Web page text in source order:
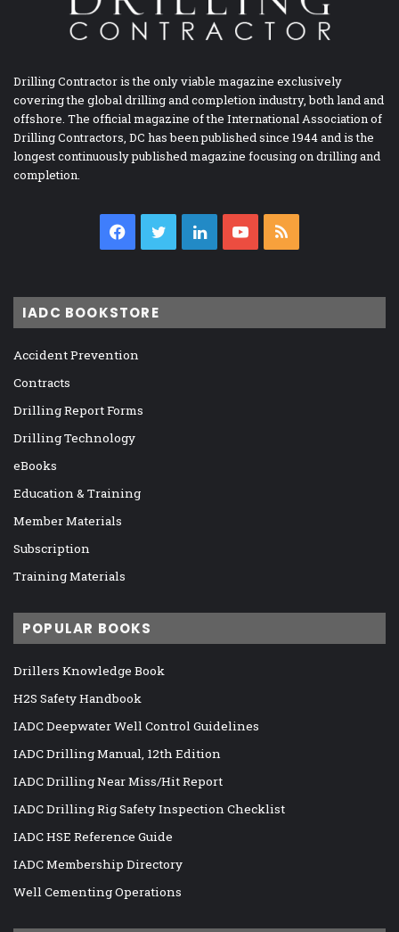
Drilling Contractor is the only viable magazine exclusively
covering the global drilling and completion industry, both land and
offshore. The official magazine of the International Association of
Drilling Contractors, DC has been published since 1944 and is the
longest continuously published magazine focusing on drilling and
completion.
Facebook
TwitterLinkedInYouTube
IADC BOOKSTORE
Accident Prevention
Contracts
Drilling Report Forms
Drilling Technology
eBooks
Education & Training
Member Materials
Subscription
Training Materials
POPULAR BOOKS
Drillers Knowledge Book
H2S Safety Handbook
IADC Deepwater Well Control Guidelines
IADC Drilling Manual, 12th Edition
IADC Drilling Near Miss/Hit Report
IADC Drilling Rig Safety Inspection Checklist
IADC HSE Reference Guide
IADC Membership Directory
Well Cementing Operations